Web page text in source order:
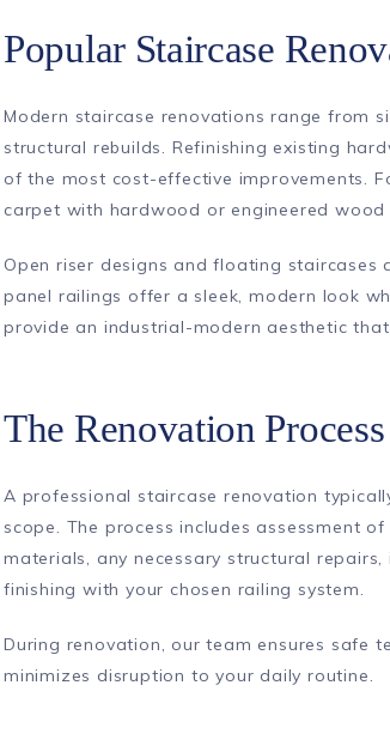
Popular Staircase
Modern staircase renovations range from
structural rebuilds. Refinishing existing
of the most cost-effective improvements.
carpet with hardwood or engineered
Open riser designs and floating staircases
panel railings offer a sleek, modern look
provide an industrial-modern aesthetic
The Renovation Process
A professional staircase renovation
scope. The process includes assessment
materials, any necessary structural
finishing with your chosen railing system.
During renovation, our team ensures safe
minimizes disruption to your daily routine.